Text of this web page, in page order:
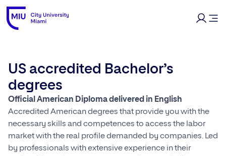
US accredited Bachelor’s
degrees
Official American Diploma delivered in English
Accredited American degrees that provide you with the
necessary skills and competences to access the labor
market with the real profile demanded by companies. Led
by professionals with extensive experience in their